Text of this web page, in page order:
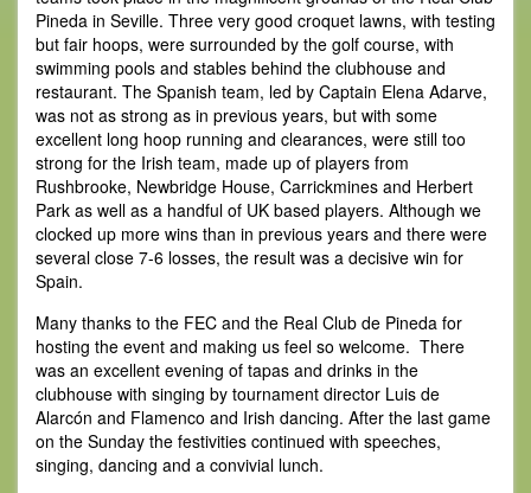
Pineda in Seville. Three very good croquet lawns, with testing
but fair hoops, were surrounded by the golf course, with
swimming pools and stables behind the clubhouse and
restaurant. The Spanish team, led by Captain Elena Adarve,
was not as strong as in previous years, but with some
excellent long hoop running and clearances, were still too
strong for the Irish team, made up of players from
Rushbrooke, Newbridge House, Carrickmines and Herbert
Park as well as a handful of UK based players. Although we
clocked up more wins than in previous years and there were
several close 7-6 losses, the result was a decisive win for
Spain.
Many thanks to the FEC and the Real Club de Pineda for
hosting the event and making us feel so welcome. There
was an excellent evening of tapas and drinks in the
clubhouse with singing by tournament director Luis de
Alarcón and Flamenco and Irish dancing. After the last game
on the Sunday the festivities continued with speeches,
singing, dancing and a convivial lunch.